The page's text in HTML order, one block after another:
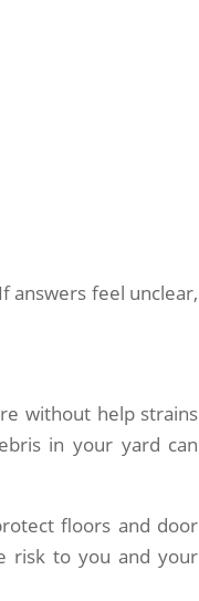
answers feel unclear,
without help strains
in your yard can
floors and door
risk to you and your